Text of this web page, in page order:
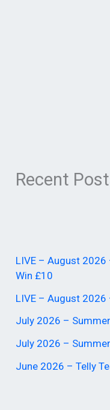
Recent
LIVE – August 2026
Win £10
LIVE – August
July 2026 –
July 2026 –
June 2026 – Telly